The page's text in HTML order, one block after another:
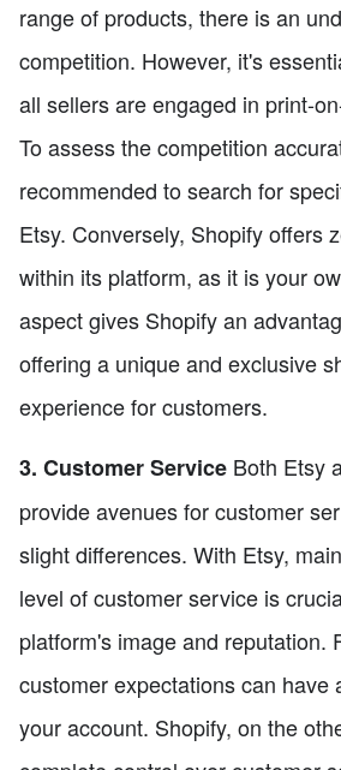
range of products, there is an
competition. However, it's
all sellers are engaged in print-
To assess the competition
recommended to search for
Etsy. Conversely, Shopify offers
within its platform, as it is your
aspect gives Shopify an
offering a unique and exclusive
experience for customers.
3. Customer Service Both Etsy
provide avenues for customer
slight differences. With Etsy,
level of customer service is
platform's image and reputation.
customer expectations can have
your account. Shopify, on the